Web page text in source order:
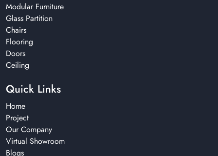
Modular Furniture
Glass Partition
Chairs
Flooring
Doors
Ceiling
Quick Links
Home
Project
Our Company
Virtual Showroom
Blogs